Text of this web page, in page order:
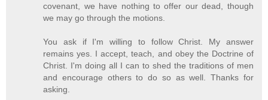
covenant, we have nothing to offer our dead, though
we may go through the motions.
You ask if I'm willing to follow Christ. My answer
remains yes. I accept, teach, and obey the Doctrine of
Christ. I'm doing all I can to shed the traditions of men
and encourage others to do so as well. Thanks for
asking.